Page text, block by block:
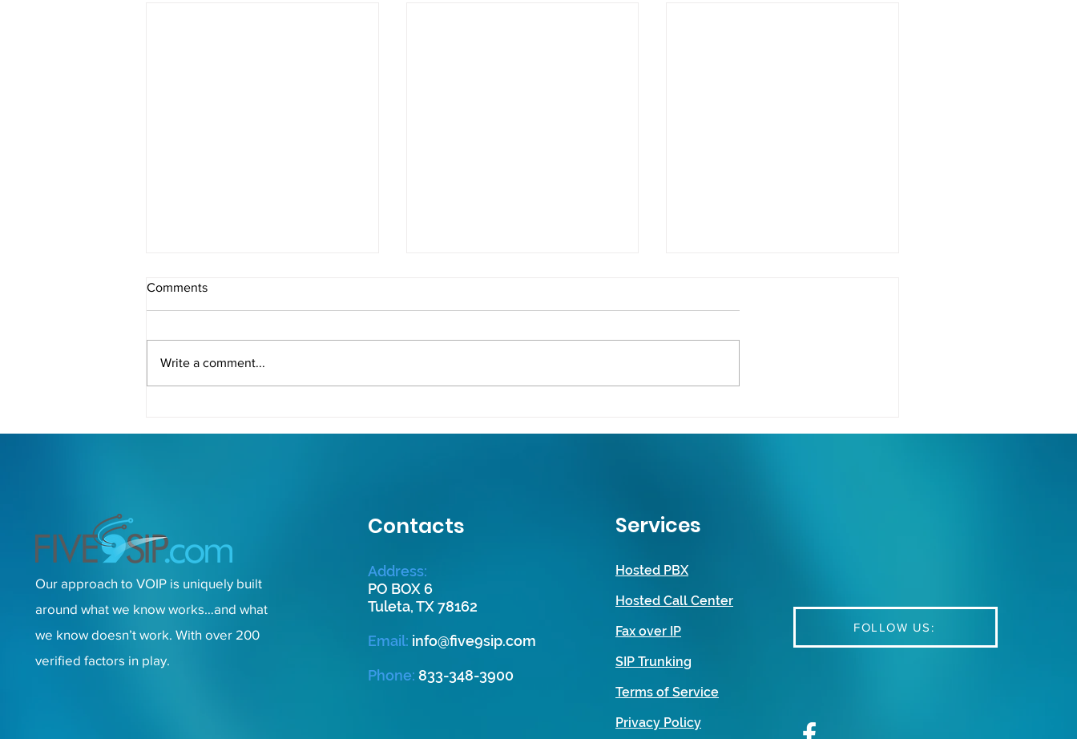
Comments
Write a comment...
Our approach to VOIP is uniquely built
around what we know works…and what
we know doesn’t work. With over 200
verified factors in play.
Contacts
Address:
PO BOX 6
Tuleta, TX 78162
Email: info@five9sip.com
Phone: 833-348-3900
Services
Hosted PBX
Hosted Call Center
Fax over IP
SIP Trunking
Terms of Service
Privacy Policy
FOLLOW US: